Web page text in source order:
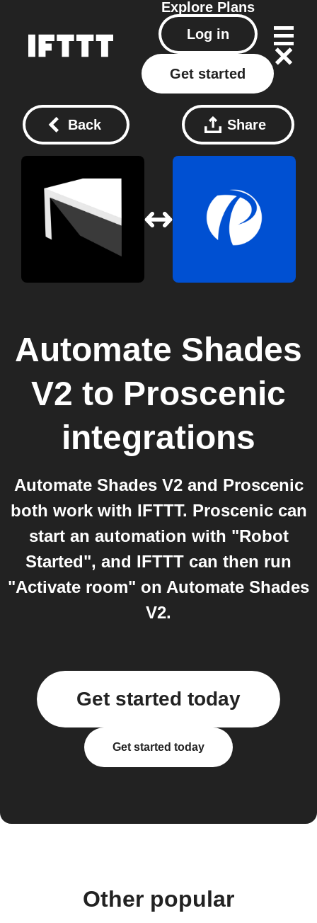
Explore Plans
Log in
Get started
Back Share
Automate Shades
V2 to Proscenic
integrations
Automate Shades V2 and Proscenic
both work with IFTTT. Proscenic can
start an automation with "Robot
Started", and IFTTT can then run
"Activate room" on Automate Shades
V2.
Get started today
Get started today
Other popular